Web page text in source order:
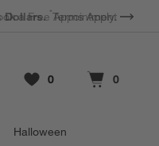
Dollars. *Terms Apply.
Locations
Favorites
0
items Cart contains
0
items
Halloween